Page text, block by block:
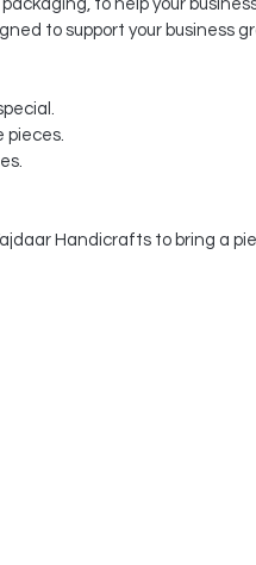
to help your
to support your business
pieces.
Handicrafts to bring a